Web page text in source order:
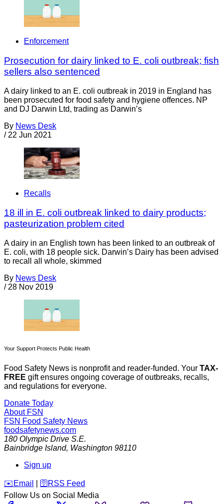
Enforcement
Prosecution for dairy linked to E. coli outbreak; fish
sellers also sentenced
A dairy linked to an E. coli outbreak in 2019 in England has
been prosecuted for food safety and hygiene offences. NP
and DJ Darwin Ltd, trading as Darwin’s
By News Desk
/ 22 Jun 2021
Recalls
18 ill in E. coli outbreak linked to dairy products;
pasteurization problem cited
A dairy in an English town has been linked to an outbreak of
E. coli, with 18 people sick. Darwin’s Dairy has been advised
to recall all whole, skimmed
By News Desk
/ 28 Nov 2019
Your Support Protects Public Health
Food Safety News is nonprofit and reader-funded. Your TAX-
FREE gift ensures ongoing coverage of outbreaks, recalls,
and regulations for everyone.
Donate Today
About FSN
FSN Food Safety News
foodsafetynews.com
180 Olympic Drive S.E.
Bainbridge Island, Washington 98110
Sign up
️✉️ Email 🛜 RSS Feed
Follow Us on Social Media